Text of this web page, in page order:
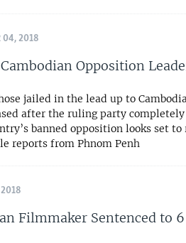
04, 2018
Opposition
jailed in the lead up to
after the ruling party
banned opposition looks set
reports from Phnom Penh
Filmmaker Sentenced to